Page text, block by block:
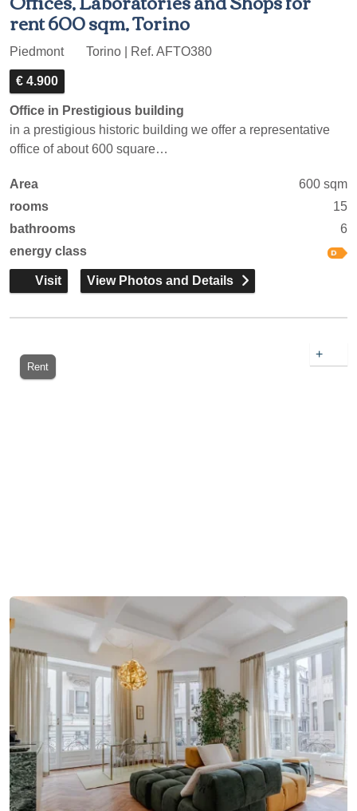
rent 600 sqm, Torino
Piedmont Torino | Ref. AFTO380
€ 4.900
Office in Prestigious building
in a prestigious historic building we offer a representative
office of about 600 square…
Area
600 sqm
rooms
15
bathrooms
6
energy class
Visit View Photos and Details
Rent
+